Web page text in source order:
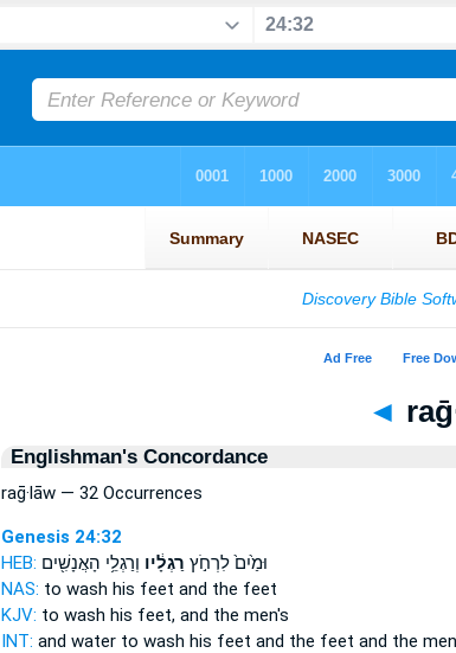
◄
Englishman's Concordance
raḡ·lāw — 32 Occurrences
Genesis 24:32
HEB:
וּמַ֙יִם֙ לִרְחֹ֣ץ רַגְלָ֔יו וְרַגְלֵ֥י הָאֲנָשִׁ֖ים
NAS: to wash his feet and the feet
KJV: to wash his feet,and the men's
INT: and water to wash his feet and the feet and the